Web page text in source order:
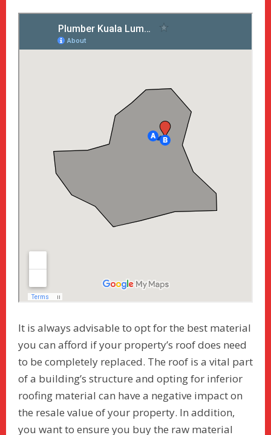
It is always advisable to opt for the best material
you can afford if your property’s roof does need
to be completely replaced. The roof is a vital part
of a building’s structure and opting for inferior
roofing material can have a negative impact on
the resale value of your property. In addition,
you want to ensure you buy the raw material